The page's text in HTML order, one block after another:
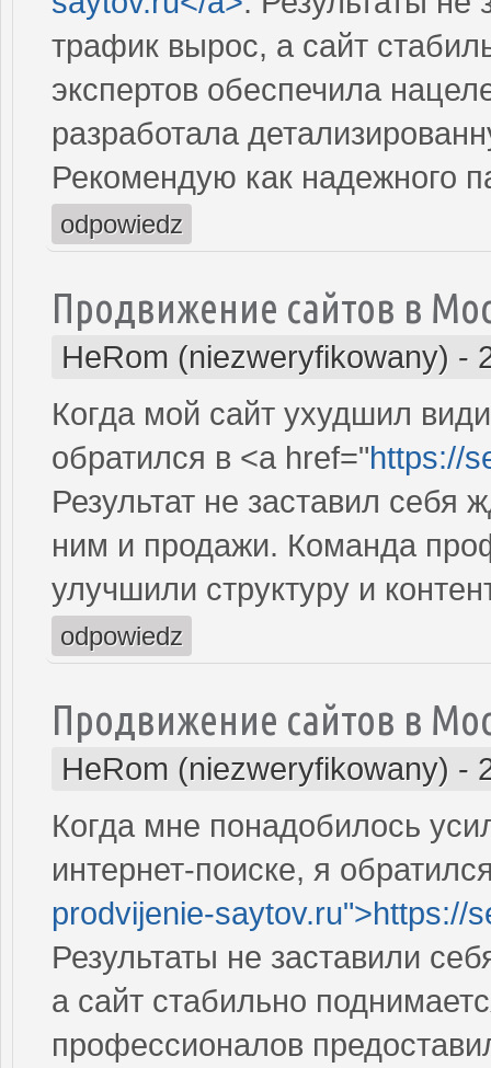
трафик вырос, а сайт
экспертов обеспечила
разработала
Рекомендую как надежного
odpowiedz
Продвижение сайтов в
HeRom (niezweryfikowany) -
Когда мой сайт ухудшил
обратился в <a href="https://
Результат не заставил себя
ним и продажи. Команда
улучшили структуру и
odpowiedz
Продвижение сайтов в
HeRom (niezweryfikowany) -
Когда мне понадобилось
интернет-поиске, я
prodvijenie-saytov.ru">https://
Результаты не заставили
а сайт стабильно
профессионалов